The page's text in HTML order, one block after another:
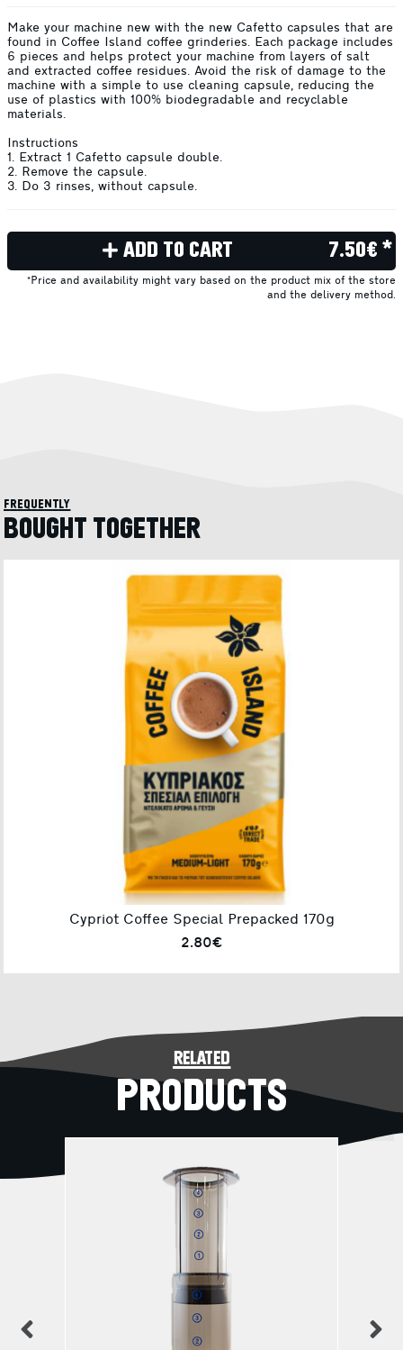
Make your machine new with the new Cafetto capsules that are
found in Coffee Island coffee grinderies. Each package includes
6 pieces and helps protect your machine from layers of salt
and extracted coffee residues. Avoid the risk of damage to the
machine with a simple to use cleaning capsule, reducing the
use of plastics with 100% biodegradable and recyclable
materials.
Instructions
1. Extract 1 Cafetto capsule double.
2. Remove the capsule.
3. Do 3 rinses, without capsule.
ADD TO CART 7.50€ *
*Price and availability might vary based on the product mix of the store
and the delivery method.
frequently
BOUGHT TOGETHER
Cypriot Coffee Special Prepacked 170g
2.80€
related
PRODUCTS